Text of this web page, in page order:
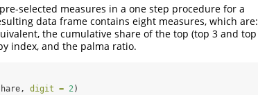
selected measures in a one step procedure for a
data frame contains eight measures, which are:
the cumulative share of the top (top 3 and top
index, and the palma ratio.
digit = 2 )